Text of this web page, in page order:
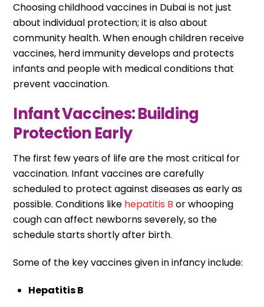
Choosing childhood vaccines in Dubai is not just
about individual protection; it is also about
community health. When enough children receive
vaccines, herd immunity develops and protects
infants and people with medical conditions that
prevent vaccination.
Infant Vaccines: Building
Protection Early
The first few years of life are the most critical for
vaccination. Infant vaccines are carefully
scheduled to protect against diseases as early as
possible. Conditions like hepatitis B or whooping
cough can affect newborns severely, so the
schedule starts shortly after birth.
Some of the key vaccines given in infancy include:
Hepatitis B